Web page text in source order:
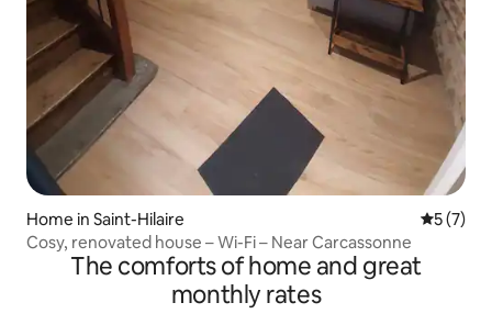
Home in Saint-Hilaire 5 out of
5 (7)
Cosy, renovated house – Wi-Fi – Near Carcassonne
The comforts of home and great
monthly rates